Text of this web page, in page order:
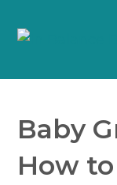
Baby
How